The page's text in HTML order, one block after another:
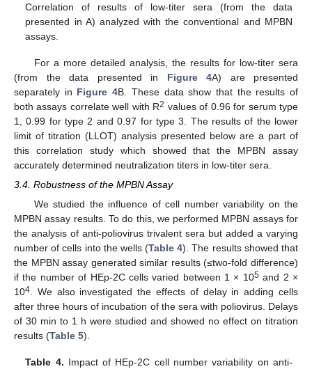
Correlation of results of low-titer sera (from the data
presented in A) analyzed with the conventional and MPBN
assays.
For a more detailed analysis, the results for low-titer sera
(from the data presented in Figure 4A) are presented
separately in Figure 4B. These data show that the results of
both assays correlate well with R2 values of 0.96 for serum type
1, 0.99 for type 2 and 0.97 for type 3. The results of the lower
limit of titration (LLOT) analysis presented below are a part of
this correlation study which showed that the MPBN assay
accurately determined neutralization titers in low-titer sera.
3.4. Robustness of the MPBN Assay
We studied the influence of cell number variability on the
MPBN assay results. To do this, we performed MPBN assays for
the analysis of anti-poliovirus trivalent sera but added a varying
number of cells into the wells (Table 4). The results showed that
the MPBN assay generated similar results (≤two-fold difference)
if the number of HEp-2C cells varied between 1 × 105and 2 ×
104 . We also investigated the effects of delay in adding cells
after three hours of incubation of the sera with poliovirus. Delays
of 30 min to 1 h were studied and showed no effect on titration
results (Table 5).
Table 4. Impact of HEp-2C cell number variability on anti-